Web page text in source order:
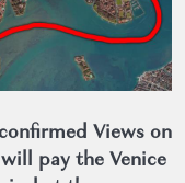
Views on
pay the Venice